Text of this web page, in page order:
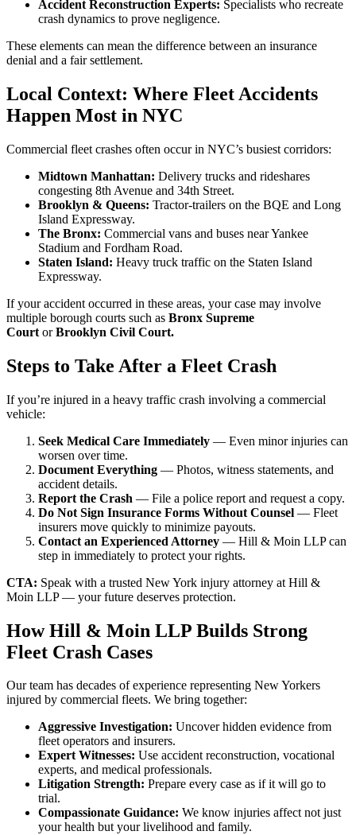
Accident Reconstruction Experts: Specialists who recreate
crash dynamics to prove negligence.
These elements can mean the difference between an insurance
denial and a fair settlement.
Local Context: Where Fleet Accidents
Happen Most in NYC
Commercial fleet crashes often occur in NYC’s busiest corridors:
Midtown Manhattan: Delivery trucks and rideshares
congesting 8th Avenue and 34th Street.
Brooklyn & Queens: Tractor-trailers on the BQE and Long
Island Expressway.
The Bronx: Commercial vans and buses near Yankee
Stadium and Fordham Road.
Staten Island: Heavy truck traffic on the Staten Island
Expressway.
If your accident occurred in these areas, your case may involve
multiple borough courts such as Bronx Supreme
Court orBrooklyn Civil Court.
Steps to Take After a Fleet Crash
If you’re injured in a heavy traffic crash involving a commercial
vehicle:
Seek Medical Care Immediately — Even minor injuries can
worsen over time.
Document Everything — Photos, witness statements, and
accident details.
Report the Crash — File a police report and request a copy.
Do Not Sign Insurance Forms Without Counsel — Fleet
insurers move quickly to minimize payouts.
Contact an Experienced Attorney — Hill & Moin LLP can
step in immediately to protect your rights.
CTA: Speak with a trusted New York injury attorney at Hill &
Moin LLP — your future deserves protection.
How Hill & Moin LLP Builds Strong
Fleet Crash Cases
Our team has decades of experience representing New Yorkers
injured by commercial fleets. We bring together:
Aggressive Investigation: Uncover hidden evidence from
fleet operators and insurers.
Expert Witnesses: Use accident reconstruction, vocational
experts, and medical professionals.
Litigation Strength: Prepare every case as if it will go to
trial.
Compassionate Guidance: We know injuries affect not just
your health but your livelihood and family.